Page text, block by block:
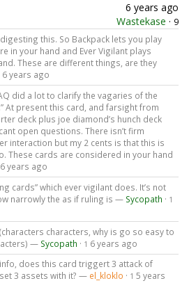
6 years ago
Wastekase · 9
this. So Backpack lets you play
in your hand and Ever Vigilant plays
These are different things, are they
6 years ago
did a lot to clarify the vagaries of the
At present this card, and farsight from
deck plus joe diamond’s hunch deck
open questions. There isn’t firm
interaction but my 2 cents is that this is
These cards are considered in your hand
6 years ago
cards” which ever vigilant does. It’s not
narrowly the as if ruling is — Sycopath · 1
characters, why is go so easy to
— Sycopath · 1 6 years ago
does this card triggert 3 attack of
3 assets with it? — el_kloklo · 1 5 years